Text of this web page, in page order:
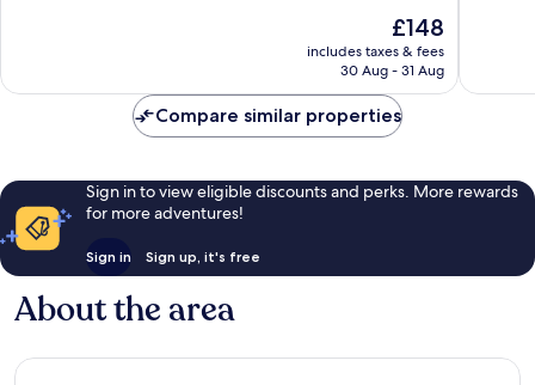
reviews
The
price
is
£148
includes taxes & fees
30 Aug - 31 Aug
Compare similar properties
Sign in to view eligible discounts and perks. More rewards
for more adventures!
Sign in Sign up, it's free
About the area